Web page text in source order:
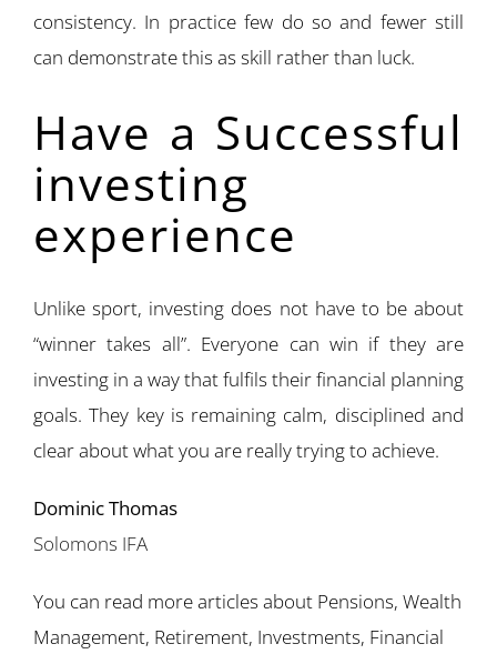
consistency. In practice few do so and fewer still
can demonstrate this as skill rather than luck.
Have a Successful
investing
experience
Unlike sport, investing does not have to be about
“winner takes all”. Everyone can win if they are
investing in a way that fulfils their financial planning
goals. They key is remaining calm, disciplined and
clear about what you are really trying to achieve.
Dominic Thomas
Solomons IFA
You can read more articles about Pensions, Wealth
Management, Retirement, Investments, Financial